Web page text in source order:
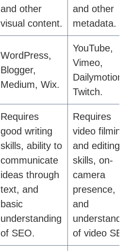
and other
visual content.
and other
metadata.
WordPress,
Blogger,
Medium, Wix.
YouTube,
Vimeo,
Dailymotion,
Twitch.
Requires
good writing
skills, ability to
communicate
ideas through
text, and
basic
understanding
of SEO.
Requires
video filming
and editing
skills, on-
camera
presence,
and
of video